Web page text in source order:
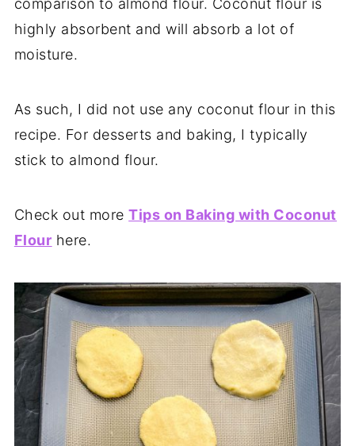
comparison to almond flour. Coconut flour is
highly absorbent and will absorb a lot of
moisture.
As such, I did not use any coconut flour in this
recipe. For desserts and baking, I typically
stick to almond flour.
Check out moreTips on Baking with Coconut
Flour here.